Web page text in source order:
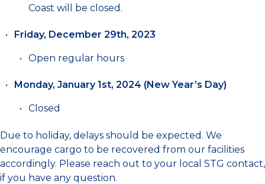
Coast will be closed.
Friday, December 29th, 2023
Open regular hours
Monday, January 1st, 2024 (New Year’s Day)
Closed
Due to holiday, delays should be expected. We
encourage cargo to be recovered from our facilities
accordingly. Please reach out to your local STG contact,
if you have any question.